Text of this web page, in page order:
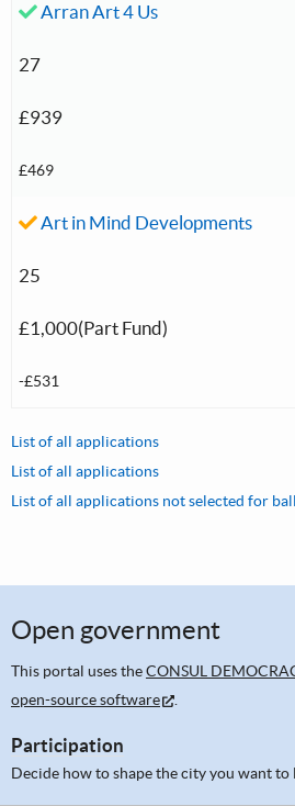
Accepted investment:
Arran Art 4 Us
27
£939
£469
Accepted investment:
Art in Mind Developments
25
£1,000(Part Fund)
-£531
List of all applications
List of all applications
List of all applications not selected for
Open government
This portal uses theCONSUL
open-source software
.
Participation
Decide how to shape the city you want to